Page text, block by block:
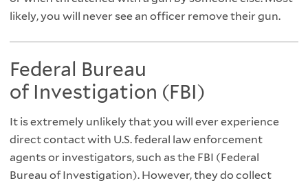
likely, you will never see an officer remove their gun.
Federal Bureau
of Investigation (FBI)
It is extremely unlikely that you will ever experience
direct contact with U.S. federal law enforcement
agents or investigators, such as the FBI (Federal
Bureau of Investigation). However, they do collect